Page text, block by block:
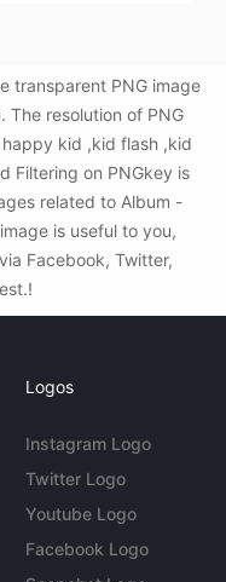
transparent PNG image
The resolution of PNG
kid ,kid flash ,kid
Filtering on PNGkey is
related to Album -
is useful to you,
Facebook, Twitter,
Logos
Instagram Logo
Twitter Logo
Youtube Logo
Facebook Logo